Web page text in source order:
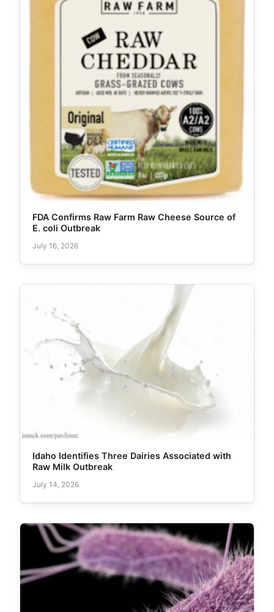
FDA Confirms Raw Farm Raw Cheese Source of
E. coli Outbreak
July 16, 2026
Idaho Identifies Three Dairies Associated with
Raw Milk Outbreak
July 14, 2026